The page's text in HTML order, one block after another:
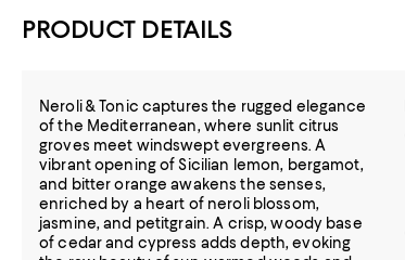
PRODUCT DETAILS
Neroli & Tonic captures the rugged elegance
of the Mediterranean, where sunlit citrus
groves meet windswept evergreens. A
vibrant opening of Sicilian lemon, bergamot,
and bitter orange awakens the senses,
enriched by a heart of neroli blossom,
jasmine, and petitgrain. A crisp, woody base
of cedar and cypress adds depth, evoking